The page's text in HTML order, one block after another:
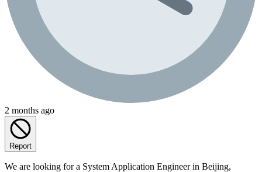
2 months ago
Report
We are looking for a System Application Engineer in Beijing,